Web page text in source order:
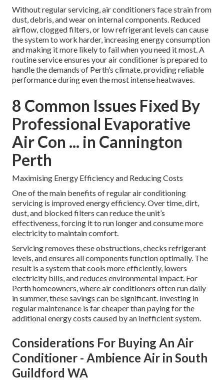
Without regular servicing, air conditioners face strain from
dust, debris, and wear on internal components. Reduced
airflow, clogged filters, or low refrigerant levels can cause
the system to work harder, increasing energy consumption
and making it more likely to fail when you need it most. A
routine service ensures your air conditioner is prepared to
handle the demands of Perth’s climate, providing reliable
performance during even the most intense heatwaves.
8 Common Issues Fixed By
Professional Evaporative
Air Con ... in Cannington
Perth
Maximising Energy Efficiency and Reducing Costs
One of the main benefits of regular air conditioning
servicing is improved energy efficiency. Over time, dirt,
dust, and blocked filters can reduce the unit’s
effectiveness, forcing it to run longer and consume more
electricity to maintain comfort.
Servicing removes these obstructions, checks refrigerant
levels, and ensures all components function optimally. The
result is a system that cools more efficiently, lowers
electricity bills, and reduces environmental impact. For
Perth homeowners, where air conditioners often run daily
in summer, these savings can be significant. Investing in
regular maintenance is far cheaper than paying for the
additional energy costs caused by an inefficient system.
Considerations For Buying An Air
Conditioner - Ambience Air in South
Guildford WA